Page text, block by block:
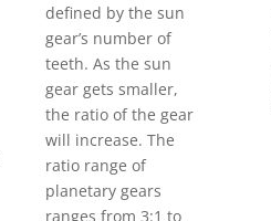
defined by the sun
gear’s number of
teeth. As the sun
gear gets smaller,
the ratio of the gear
will increase. The
ratio range of
planetary gears
ranges from 3:1 to